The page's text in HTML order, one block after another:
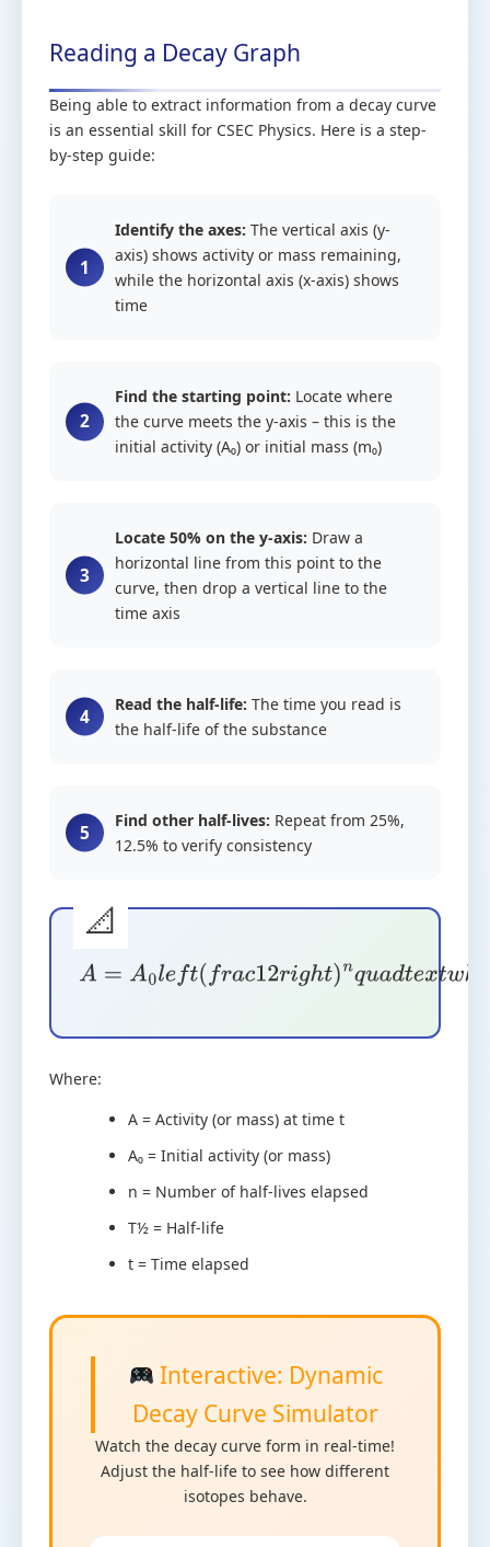
Reading a Decay Graph
Being able to extract information from a decay curve
is an essential skill for CSEC Physics. Here is a step-
by-step guide:
Identify the axes: The vertical axis (y-
axis) shows activity or mass remaining,
while the horizontal axis (x-axis) shows
time
Find the starting point: Locate where
the curve meets the y-axis – this is the
initial activity (A₀) or initial mass (m₀)
Locate 50% on the y-axis: Draw a
horizontal line from this point to the
curve, then drop a vertical line to the
time axis
Read the half-life: The time you read is
the half-life of the substance
Find other half-lives: Repeat from 25%,
12.5% to verify consistency
A= A0 left(frac1 2right)nquadtextwhe
Where:
A = Activity (or mass) at time t
A₀ = Initial activity (or mass)
n = Number of half-lives elapsed
T½ = Half-life
t = Time elapsed
Interactive: Dynamic
Decay Curve Simulator
Watch the decay curve form in real-time!
Adjust the half-life to see how different
isotopes behave.